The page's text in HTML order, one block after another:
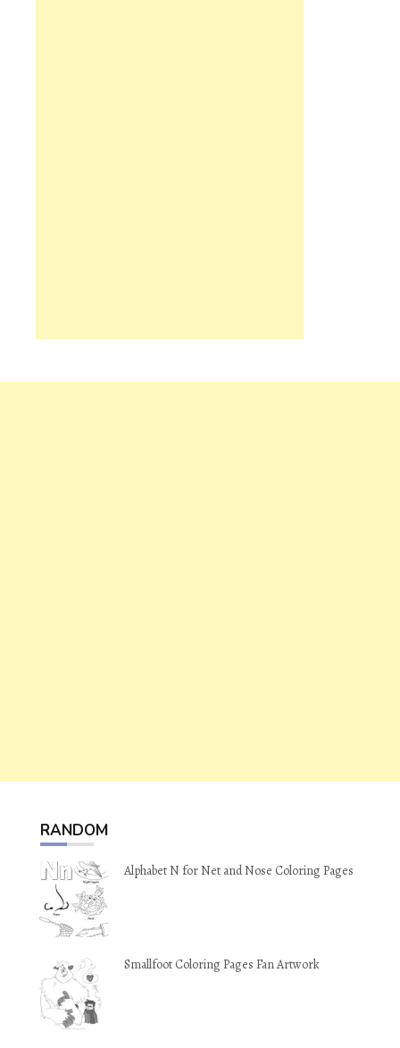
RANDOM
Alphabet N for Net and Nose Coloring Pages
Smallfoot Coloring Pages Fan Artwork